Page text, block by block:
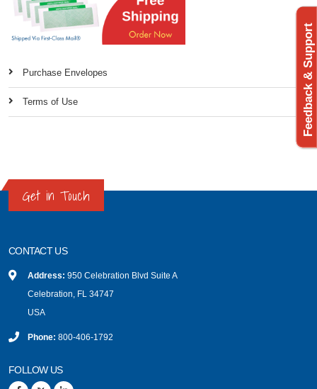
Purchase Envelopes
Terms of Use
Get in Touch
CONTACT US
Address: 950 Celebration Blvd Suite A
Celebration, FL 34747
USA
Phone: 800-406-1792
FOLLOW US
Feedback & Support